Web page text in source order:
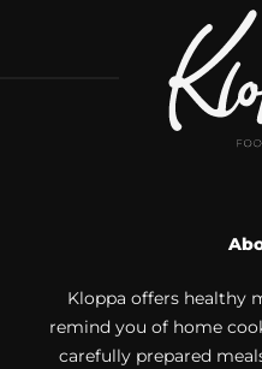
Kloppa offers healthy
remind you of home
carefully prepared